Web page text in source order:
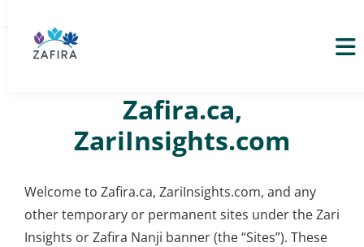
Zafira.ca,
ZariInsights.com
Welcome to Zafira.ca, ZariInsights.com, and any
other temporary or permanent sites under the Zari
Insights or Zafira Nanji banner (the “Sites”). These